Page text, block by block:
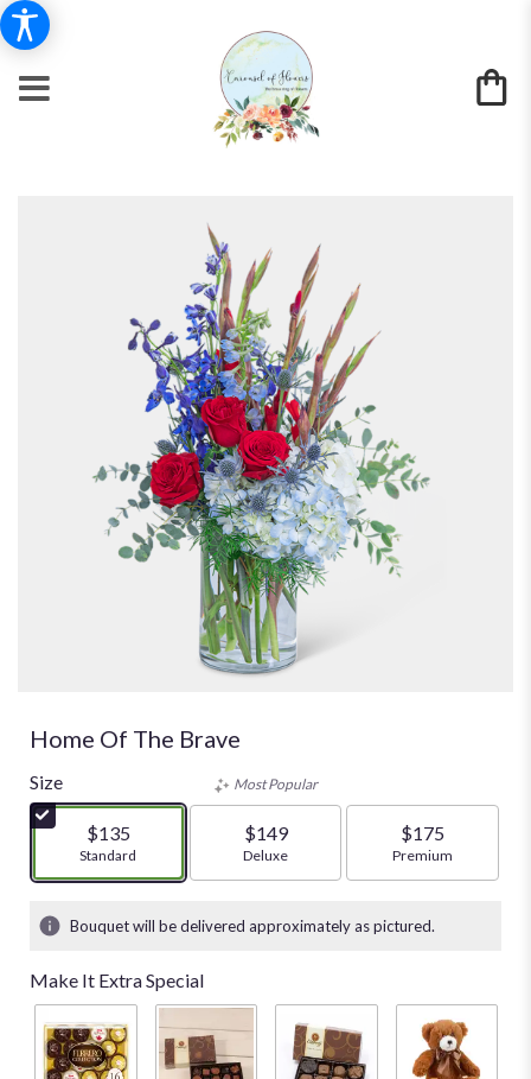
Home Of The Brave
Size
$135
Arrangement size
Standard
Most Popular
$149
Arrangement size
Deluxe
$175
Arrangement size
Premium
Bouquet will be delivered approximately as pictured.
Make It Extra Special